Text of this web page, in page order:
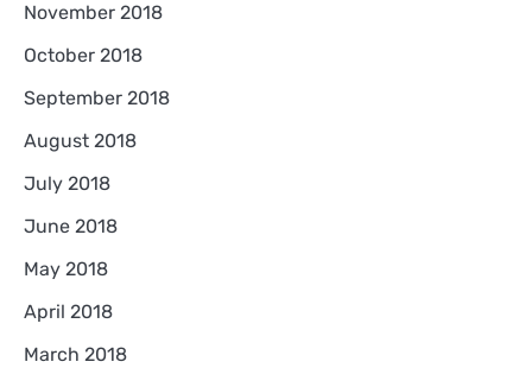
November 2018
October 2018
September 2018
August 2018
July 2018
June 2018
May 2018
April 2018
March 2018